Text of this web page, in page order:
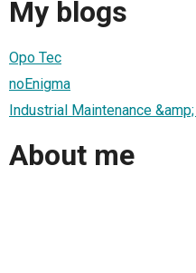
My blogs
Opo Tec
noEnigma
Industrial Maintenance
About me